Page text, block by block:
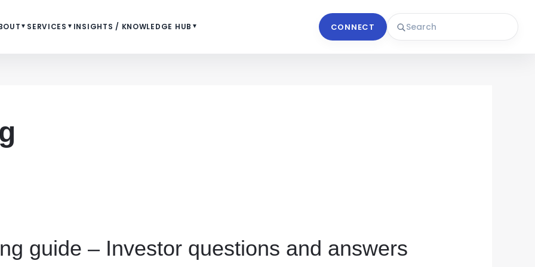
▼ SERVICES ▼ INSIGHTS / KNOWLEDGE HUB ▼ CONNECT
guide – Investor questions and answers